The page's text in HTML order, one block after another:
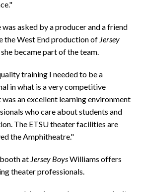
asked by a producer and a friend
the West End production of Jersey
became part of the team.
training I needed to be a
in what is a very competitive
was an excellent learning environment
who care about students and
The ETSU theater facilities are
the Amphitheatre."
at Jersey BoysWilliams offers
theater professionals.